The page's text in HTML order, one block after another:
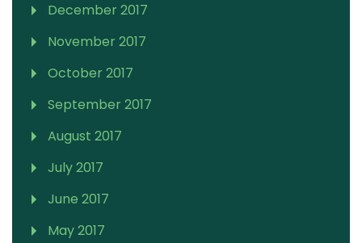
December 2017
November 2017
October 2017
September 2017
August 2017
July 2017
June 2017
May 2017